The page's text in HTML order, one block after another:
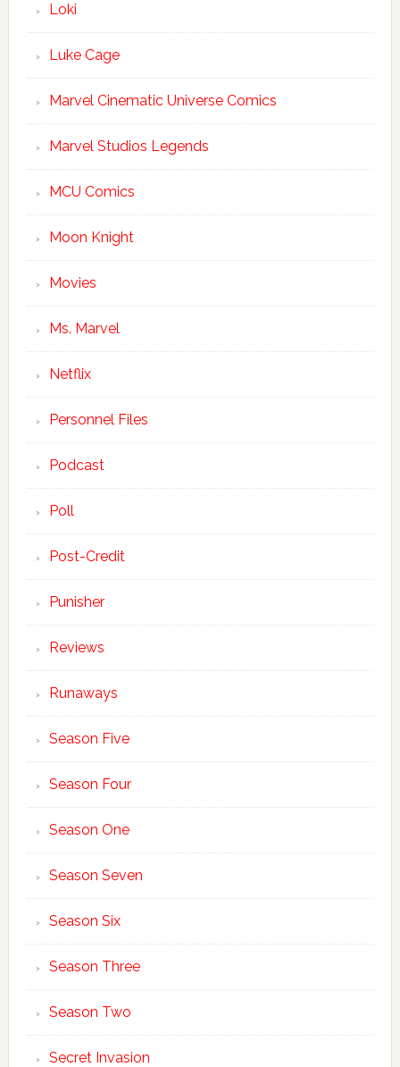
Loki
Luke Cage
Marvel Cinematic Universe Comics
Marvel Studios Legends
MCU Comics
Moon Knight
Movies
Ms. Marvel
Netflix
Personnel Files
Podcast
Poll
Post-Credit
Punisher
Reviews
Runaways
Season Five
Season Four
Season One
Season Seven
Season Six
Season Three
Season Two
Secret Invasion